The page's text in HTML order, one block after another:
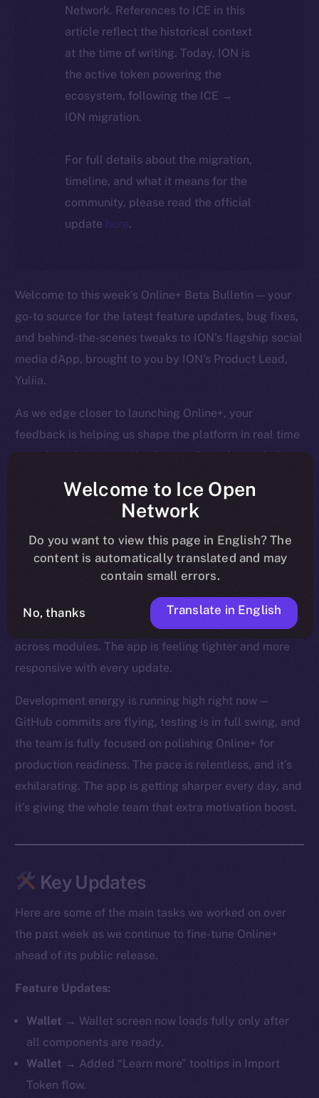
Network. References to ICE in this
article reflect the historical context
at the time of writing. Today, ION is
the active token powering the
ecosystem, following the ICE →
ION migration.
For full details about the migration,
timeline, and what it means for the
community, please read the official
update here.
Welcome to this week’s Online+ Beta Bulletin — your
go-to source for the latest feature updates, bug fixes,
and behind-the-scenes tweaks to ION’s flagship social
media dApp, brought to you by ION’s Product Lead,
Yuliia.
As we edge closer to launching Online+, your
feedback is helping us shape the platform in real time
— so keep it coming! Here’s a quick rundown of what
Overview
April is closing out strong. Last week, we finalized
core Wallet development, boosted Feed and Chat
functionality, and tackled a huge batch of bug fixes
across modules. The app is feeling tighter and more
responsive with every update.
Development energy is running high right now —
GitHub commits are flying, testing is in full swing, and
the team is fully focused on polishing Online+ for
production readiness. The pace is relentless, and it’s
exhilarating. The app is getting sharper every day, and
it’s giving the whole team that extra motivation boost.
Key Updates
Here are some of the main tasks we worked on over
the past week as we continue to fine-tune Online+
ahead of its public release.
Feature Updates:
Wallet → Wallet screen now loads fully only after
all components are ready.
Wallet → Added “Learn more” tooltips in Import
Token flow.
Welcome to Ice Open
Network
Do you want to view this page in English? The
content is automatically translated and may
contain small errors.
No, thanks Translate in English